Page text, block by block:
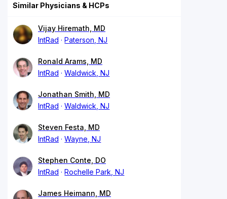
Similar Physicians & HCPs
Vijay Hiremath, MD
IntRad
Paterson, NJ
Ronald Arams, MD
IntRad
Waldwick, NJ
Jonathan Smith, MD
IntRad
Waldwick, NJ
Steven Festa, MD
IntRad
Wayne, NJ
Stephen Conte, DO
IntRad
Rochelle Park, NJ
James Heimann, MD